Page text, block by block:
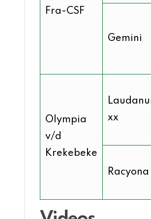
Fra-CSF
Gemini
Olympia
v/d
Krekebeke
xx
Racyona